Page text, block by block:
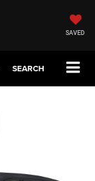
SAVED
SEARCH